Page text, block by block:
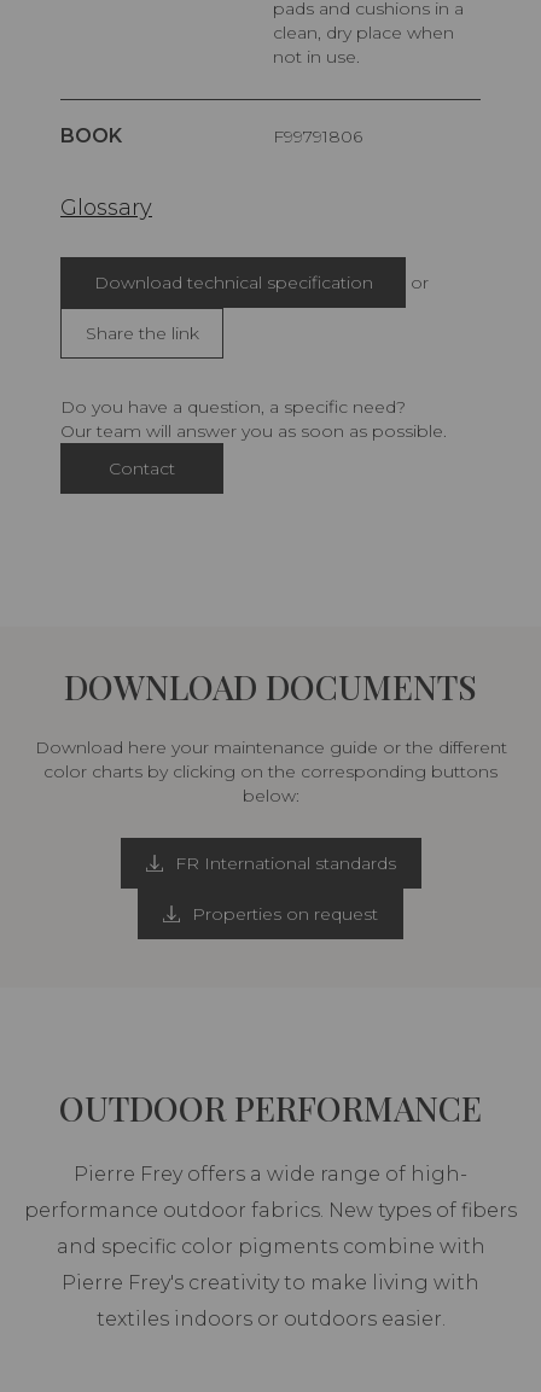
pads and cushions in a
clean, dry place when
not in use.
BOOK F99791806
Glossary
Download technical specification or
Share the link
Do you have a question, a specific need?
Our team will answer you as soon as possible.
Contact
DOWNLOAD DOCUMENTS
Download here your maintenance guide or the different
color charts by clicking on the corresponding buttons
below:
FR International standards
Properties on request
OUTDOOR PERFORMANCE
Pierre Frey offers a wide range of high-
performance outdoor fabrics. New types of fibers
and specific color pigments combine with
Pierre Frey's creativity to make living with
textiles indoors or outdoors easier.